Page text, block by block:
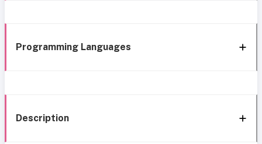
Programming Languages
Description